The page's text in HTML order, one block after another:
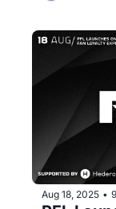
Aug 18, 2025 •